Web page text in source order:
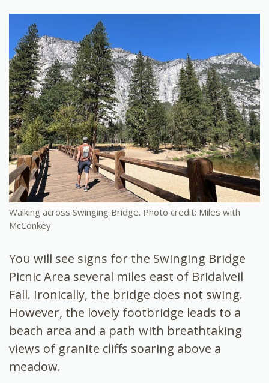
Walking across Swinging Bridge. Photo credit: Miles with
McConkey
You will see signs for the Swinging Bridge
Picnic Area several miles east of Bridalveil
Fall. Ironically, the bridge does not swing.
However, the lovely footbridge leads to a
beach area and a path with breathtaking
views of granite cliffs soaring above a
meadow.